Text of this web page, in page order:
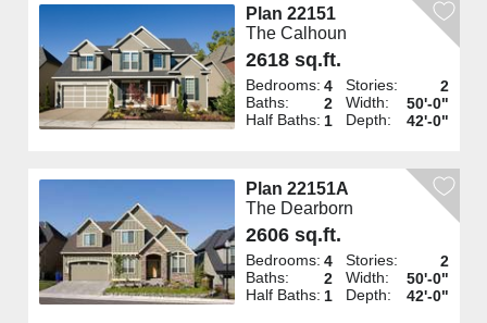
Plan 22151
The Calhoun
2618 sq.ft.
Bedrooms: 4
Baths:
2
Half Baths: 1
Stories:
2
Width:
50'-0"
Depth:
42'-0"
Plan 22151A
The Dearborn
2606 sq.ft.
Bedrooms: 4
Baths:
2
Half Baths: 1
Stories:
2
Width:
50'-0"
Depth:
42'-0"